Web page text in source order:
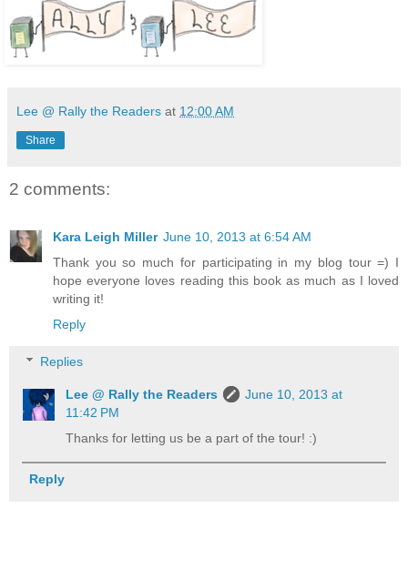
Lee @ Rally the Readers at 12:00 AM
Share
2 comments:
Kara Leigh Miller June 10, 2013 at 6:54 AM
Thank you so much for participating in my blog tour =) I
hope everyone loves reading this book as much as I loved
writing it!
Reply
Replies
Lee @ Rally the Readers
June 10, 2013 at
11:42 PM
Thanks for letting us be a part of the tour! :)
Reply